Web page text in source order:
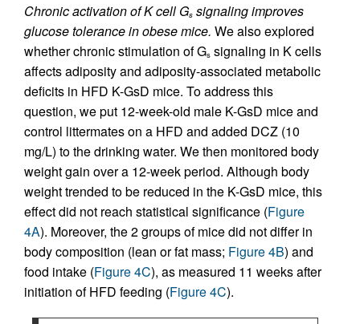
Chronic activation of K cell Gs signaling improves
glucose tolerance in obese mice. We also explored
whether chronic stimulation of Gs signaling in K cells
affects adiposity and adiposity-associated metabolic
deficits in HFD K-GsD mice. To address this
question, we put 12-week-old male K-GsD mice and
control littermates on a HFD and added DCZ (10
mg/L) to the drinking water. We then monitored body
weight gain over a 12-week period. Although body
weight trended to be reduced in the K-GsD mice, this
effect did not reach statistical significance (Figure
4A). Moreover, the 2 groups of mice did not differ in
body composition (lean or fat mass; Figure 4B) and
food intake (Figure 4C), as measured 11 weeks after
initiation of HFD feeding (Figure 4C).